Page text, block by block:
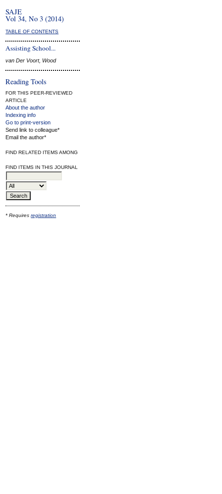
SAJE
Vol 34, No 3 (2014)
TABLE OF CONTENTS
Assisting School...
van Der Voort, Wood
Reading Tools
FOR THIS PEER-REVIEWED
ARTICLE
About the author
Indexing info
Go to print-version
Send link to colleague*
Email the author*
FIND RELATED ITEMS AMONG
FIND ITEMS IN THIS JOURNAL
* Requiresregistration